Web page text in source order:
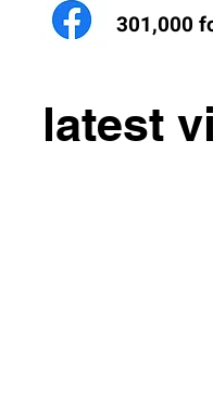
301,000
latest